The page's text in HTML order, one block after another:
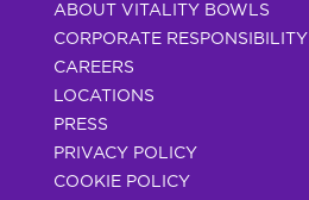
ABOUT VITALITY BOWLS
CORPORATE RESPONSIBILITY
CAREERS
LOCATIONS
PRESS
PRIVACY POLICY
COOKIE POLICY